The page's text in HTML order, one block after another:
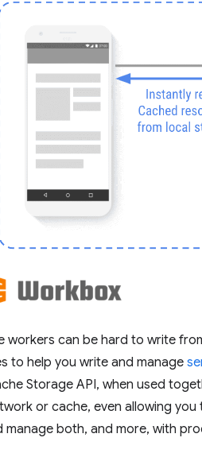
workers can be hard to write
to help you write and manage
Storage API, when used
or cache, even allowing
manage both, and more, with